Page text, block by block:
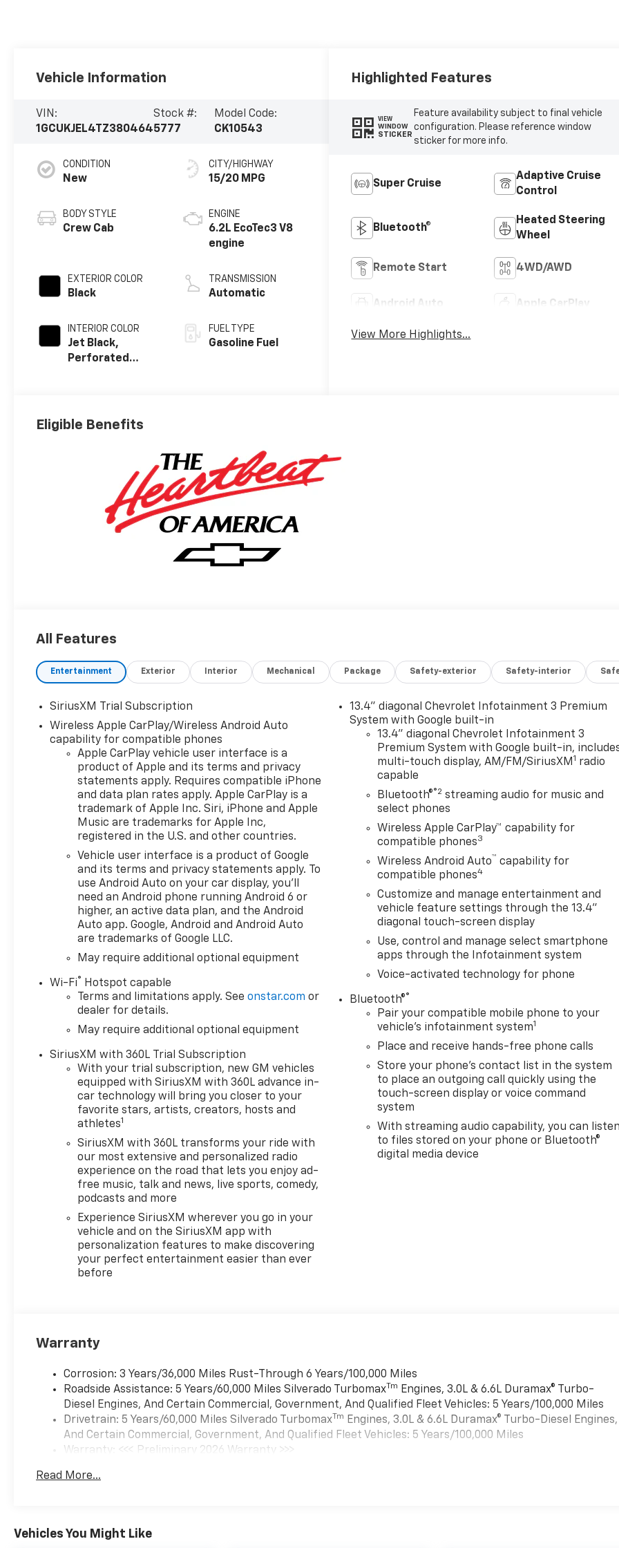
Vehicle Information
VIN:
1GCUKJEL4TZ380464
Stock #:
5777
Model Code:
CK10543
CONDITION
New
BODY STYLE
Crew Cab
EXTERIOR COLOR
Black
INTERIOR COLOR
Jet Black,
Perforated
CITY/HIGHWAY
15/20 MPG
ENGINE
6.2L EcoTec3 V8
engine
TRANSMISSION
Automatic
FUEL TYPE
Gasoline Fuel
Highlighted Features
VIEW
WINDOW
STICKER
Feature availability subject to final vehicle
configuration. Please reference window
sticker for more info.
Super Cruise
Adaptive Cruise
Control
Bluetooth®
Heated Steering
Wheel
Remote Start 4WD/AWD
Android Auto Apple CarPlay
View More Highlights...
Eligible Benefits
All Features
Entertainment Exterior Interior Mechanical Package Safety-exterior Safety-interior
SiriusXM Trial Subscription
Wireless Apple CarPlay/Wireless Android Auto
capability for compatible phones
Apple CarPlay vehicle user interface is a
product of Apple and its terms and privacy
statements apply. Requires compatible iPhone
and data plan rates apply. Apple CarPlay is a
trademark of Apple Inc. Siri, iPhone and Apple
Music are trademarks for Apple Inc,
registered in the U.S. and other countries.
Vehicle user interface is a product of Google
and its terms and privacy statements apply. To
use Android Auto on your car display, you'll
need an Android phone running Android 6 or
higher, an active data plan, and the Android
Auto app. Google, Android and Android Auto
are trademarks of Google LLC.
May require additional optional equipment
Wi-Fi®
Hotspot capable
Terms and limitations apply. Seeonstar.com or
dealer for details.
May require additional optional equipment
SiriusXM with 360L Trial Subscription
With your trial subscription, new GM vehicles
equipped with SiriusXM with 360L advance in-
car technology will bring you closer to your
favorite stars, artists, creators, hosts and
athletes1
SiriusXM with 360L transforms your ride with
our most extensive and personalized radio
experience on the road that lets you enjoy ad-
free music, talk and news, live sports, comedy,
podcasts and more
Experience SiriusXM wherever you go in your
vehicle and on the SiriusXM app with
personalization features to make discovering
your perfect entertainment easier than ever
before
13.4" diagonal Chevrolet Infotainment 3 Premium
System with Google built-in
13.4" diagonal Chevrolet Infotainment 3
Premium System with Google built-in,
multi-touch display, AM/FM/SiriusXM 1 radio
capable
Bluetooth®®2 streaming audio for music and
select phones
Wireless Apple CarPlay™ capability for
compatible phones3
Wireless Android Auto™ capability for
compatible phones4
Customize and manage entertainment and
vehicle feature settings through the 13.4"
diagonal touch-screen display
Use, control and manage select smartphone
apps through the Infotainment system
Voice-activated technology for phone
Bluetooth®®
Pair your compatible mobile phone to your
vehicle's infotainment system1
Place and receive hands-free phone calls
Store your phone's contact list in the system
to place an outgoing call quickly using the
touch-screen display or voice command
system
With streaming audio capability, you can listen
to files stored on your phone or Bluetooth®
digital media device
Warranty
Corrosion: 3 Years/36,000 Miles Rust-Through 6 Years/100,000 Miles
Roadside Assistance: 5 Years/60,000 Miles Silverado TurbomaxTm
Engines, 3.0L & 6.6L Duramax® Turbo-
Diesel Engines, And Certain Commercial, Government, And Qualified Fleet Vehicles: 5 Years/100,000 Miles
Drivetrain: 5 Years/60,000 Miles Silverado TurbomaxTm Engines, 3.0L & 6.6L Duramax® Turbo-Diesel Engines,
And Certain Commercial, Government, And Qualified Fleet Vehicles: 5 Years/100,000 Miles
Warranty: <<< Preliminary 2026 Warranty >>>
Maintenance: First Visit: 12 Months/12,000 Miles
Read More...
Vehicles You Might Like